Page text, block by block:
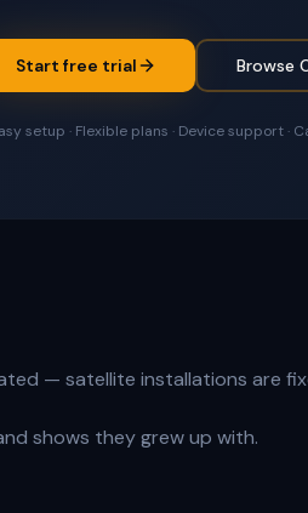
Start free trial Browse
setup · Flexible plans · Device support ·
— satellite installations are
shows they grew up with.